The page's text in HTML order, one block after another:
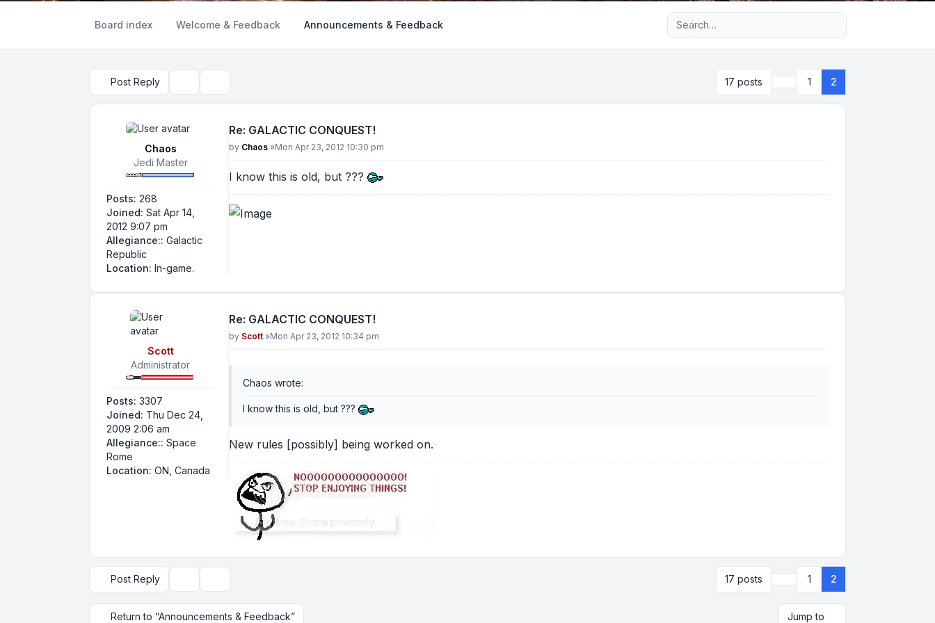
Board index Welcome & Feedback Announcements & Feedback Advanced search
Post Reply 17 posts Previous
1 2
Chaos
Jedi Master
Posts: 268
Joined: Sat Apr 14,
2012 9:07 pm
Allegiance:: Galactic
Republic
Location: In-game.
Re: GALACTIC CONQUEST!
Post
by Chaos »Mon Apr 23, 2012 10:30 pm
I know this is old, but ???
Scott
Administrator
Posts: 3307
Joined: Thu Dec 24,
2009 2:06 am
Allegiance:: Space
Rome
Location: ON, Canada
Re: GALACTIC CONQUEST!
Post
by Scott »Mon Apr 23, 2012 10:34 pm
Chaos wrote:
I know this is old, but ???
New rules [possibly] being worked on.
Post Reply 17 posts Previous
1 2
Return to “Announcements & Feedback” Jump to